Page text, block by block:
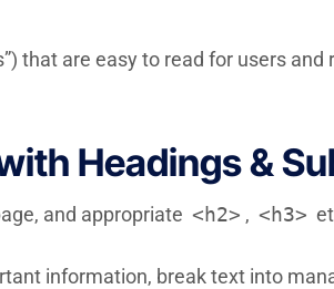
that are easy to read for users
Headings &
and appropriate <h2> , <h3>
information, break text into